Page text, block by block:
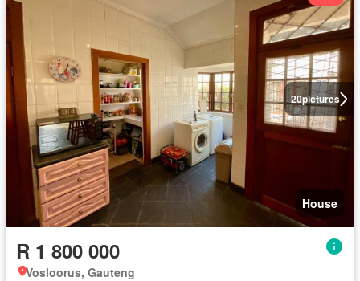
20pictures
House
R 1 800 000
Vosloorus, Gauteng